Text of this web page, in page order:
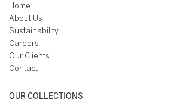
Home
About Us
Sustainability
Careers
Our Clients
Contact
OUR COLLECTIONS